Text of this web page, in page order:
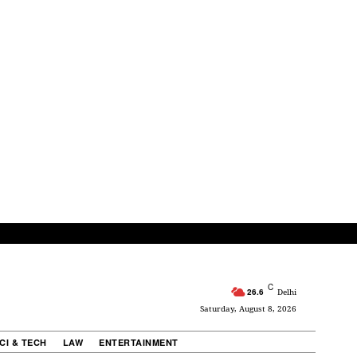
26.6 C Delhi
Saturday, August 8, 2026
& TECH LAW ENTERTAINMENT